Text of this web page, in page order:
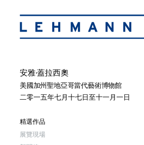
安雅·蓋拉西奧
美國加州聖地亞哥當代藝術博物館
二零一五年七月十七日至十一月一日
精選作品
展覽現場